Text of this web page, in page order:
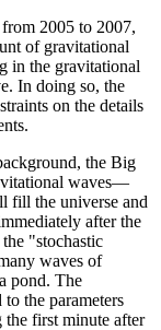
2005 to 2007,
of gravitational
in the gravitational
In doing so, the
on the details
the Big
waves—
fill the universe and
after the
"stochastic
waves of
pond. The
the parameters
the first minute after